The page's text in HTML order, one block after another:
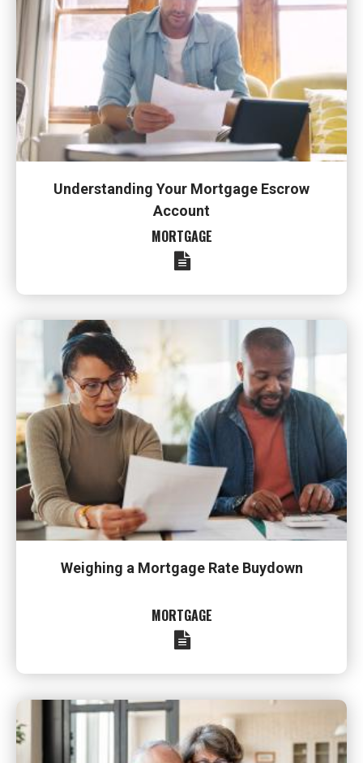
Understanding Your Mortgage Escrow
Account
MORTGAGE
Weighing a Mortgage Rate Buydown
MORTGAGE